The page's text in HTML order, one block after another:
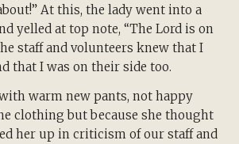
At this, the lady went into a
yelled at top note, “The Lord is on
staff and volunteers knew that I
that I was on their side too.
warm new pants, not happy
clothing but because she thought
her up in criticism of our staff and